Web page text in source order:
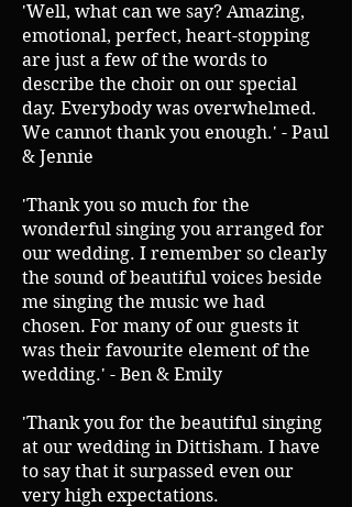
'Well, what can we say? Amazing,
emotional, perfect, heart-stopping
are just a few of the words to
describe the choir on our special
day. Everybody was overwhelmed.
We cannot thank you enough.' - Paul
& Jennie
'Thank you so much for the
wonderful singing you arranged for
our wedding. I remember so clearly
the sound of beautiful voices beside
me singing the music we had
chosen. For many of our guests it
was their favourite element of the
wedding.' - Ben & Emily
'Thank you for the beautiful singing
at our wedding in Dittisham. I have
to say that it surpassed even our
very high expectations.